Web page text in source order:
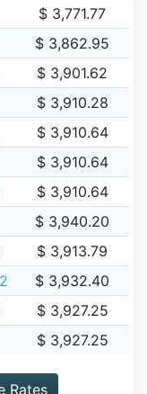
$ 3,771.77
$ 3,862.95
$ 3,901.62
$ 3,910.28
$ 3,910.64
$ 3,910.64
$ 3,910.64
$ 3,940.20
$ 3,913.79
$ 3,932.40
$ 3,927.25
$ 3,927.25
Rates